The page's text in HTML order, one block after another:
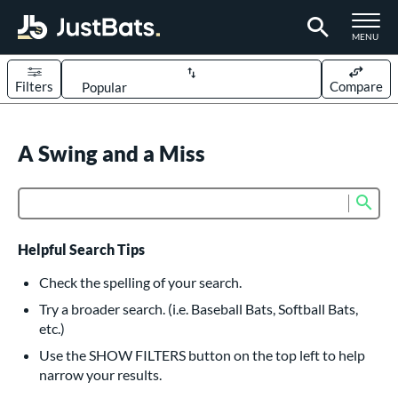
TOGGLE
MENU
Sort Results
Filters Compare
614 matching results
234 matching results
Bats
160 matching results
Pitch
15 matching results
matching results
A Swing and a Miss
Helpful Search Tips
Check the spelling of your search.
Try a broader search. (i.e. Baseball Bats, Softball Bats,
etc.)
Use the SHOW FILTERS button on the top left to help
narrow your results.